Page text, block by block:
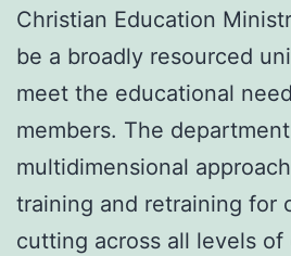
Christian Education
be a broadly resourced
meet the educational
members. The
multidimensional
training and retraining for
cutting across all levels of